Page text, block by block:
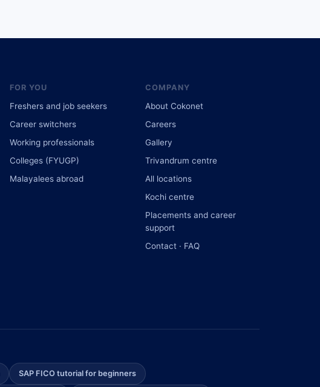
FOR YOU
Freshers and job seekers
Career switchers
Working professionals
Colleges (FYUGP)
Malayalees abroad
COMPANY
About Cokonet
Careers
Gallery
Trivandrum centre
All locations
Kochi centre
Placements and career
support
Contact · FAQ
SAP FICO tutorial for beginners